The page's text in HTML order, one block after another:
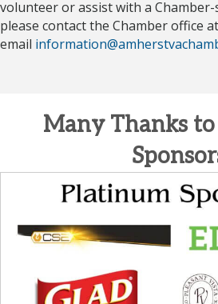
volunteer or assist with a
please contact the Chamber office
email
Many Thanks